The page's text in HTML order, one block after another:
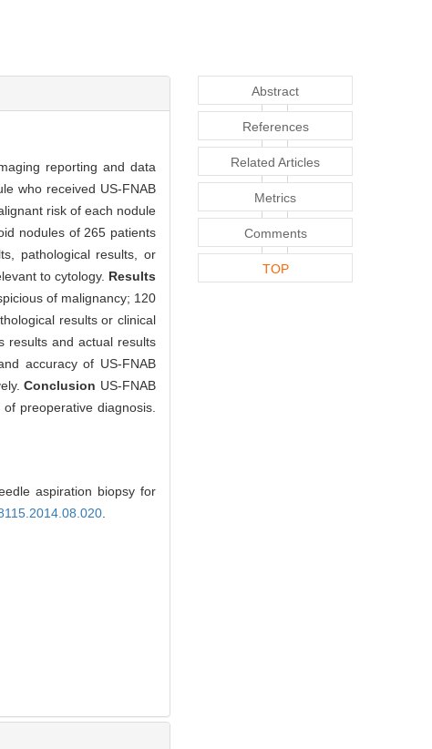
reporting and data
who received US-FNAB
risk of each nodule
nodules of 265 patients
pathological results, or
to cytology. Results
of malignancy; 120
results or clinical
results and actual results
accuracy of US-FNAB
Conclusion US-FNAB
preoperative diagnosis.
aspiration biopsy for
Abstract
References
Related Articles
Metrics
Comments
TOP